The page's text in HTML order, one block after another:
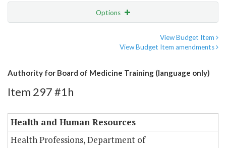
Options
View Budget Item
View Budget Item amendments
Authority for Board of Medicine Training (language only)
Item 297 #1h
Health and Human Resources
Health Professions, Department of